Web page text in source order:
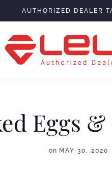
AUTHORIZED DEALER
Eggs
on MAY 30, 2020